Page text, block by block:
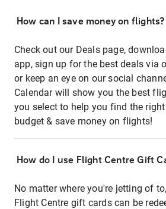
How can I save money on flights?
Check out our Deals page,
app, sign up for the best deals via
or keep an eye on our social
Calendar will show you the best
you select to help you find the
budget & save money on flights!
How do I use Flight Centre Gift
No matter where you're jetting of
Flight Centre gift cards can be